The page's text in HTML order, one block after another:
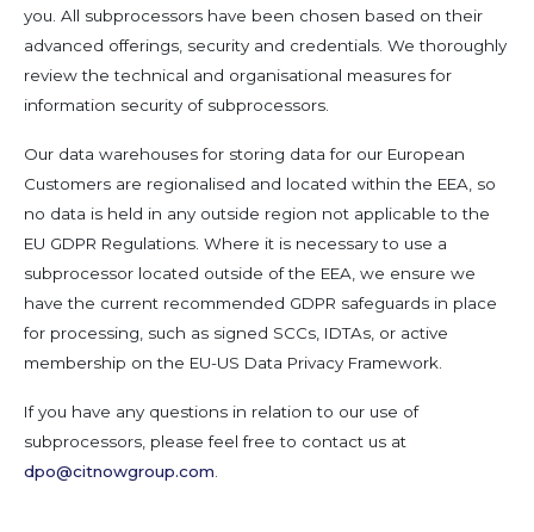
you. All subprocessors have been chosen based on their
advanced offerings, security and credentials. We thoroughly
review the technical and organisational measures for
information security of subprocessors.
Our data warehouses for storing data for our European
Customers are regionalised and located within the EEA, so
no data is held in any outside region not applicable to the
EU GDPR Regulations. Where it is necessary to use a
subprocessor located outside of the EEA, we ensure we
have the current recommended GDPR safeguards in place
for processing, such as signed SCCs, IDTAs, or active
membership on the EU-US Data Privacy Framework.
If you have any questions in relation to our use of
subprocessors, please feel free to contact us at
dpo@citnowgroup.com